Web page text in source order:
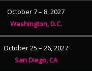
October 7 – 8, 2027
Washington, D.C.
October 25 – 26, 2027
San Diego, CA